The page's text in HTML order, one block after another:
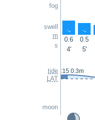
fog
swell
m
s
tide
LAT
moon
↑ ↑
0.6 0.5
4'
5'
1:15 0.3m